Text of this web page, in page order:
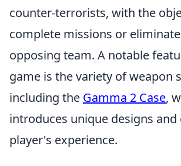
counter-terrorists, with the
complete missions or
opposing team. A notable
game is the variety of weapon
including the Gamma 2 Case,
introduces unique designs and
player's experience.